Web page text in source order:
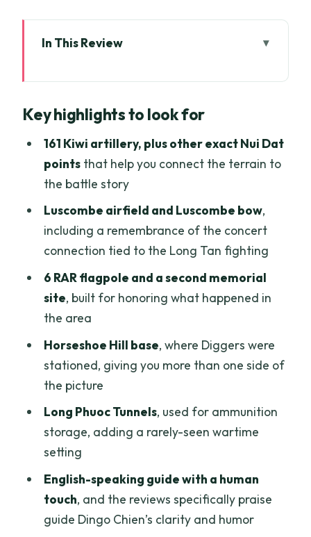
In This Review
area: your morning rhythm
Nui Dat to Long Tan sites: how the route
helps you make sense of everything
The memorial moments at Luscombe
bow and the 6 RAR flagpole
Horseshoe Hill and the Diggers base:
adding another piece of the puzzle
Long Phuoc Tunnels: the wartime
storage setting that changes the mood
the value math for $107.10
The guide makes or breaks the day: why
Dingo Chien is a big deal
Who should book this Nui Dat and Long
Tan day trip
FAQ
What time does the tour pickup start in
Key highlights to look for
161 Kiwi artillery, plus other exact Nui Dat
pointsthat help you connect the terrain to
the battle story
Luscombe airfield and Luscombe bow,
including a remembrance of the concert
connection tied to the Long Tan fighting
6 RAR flagpole and a second memorial
site, built for honoring what happened in
the area
Horseshoe Hill base, where Diggers were
stationed, giving you more than one side of
the picture
Long Phuoc Tunnels, used for ammunition
storage, adding a rarely-seen wartime
setting
English-speaking guide with a human
touch, and the reviews specifically praise
guide Dingo Chien’s clarity and humor